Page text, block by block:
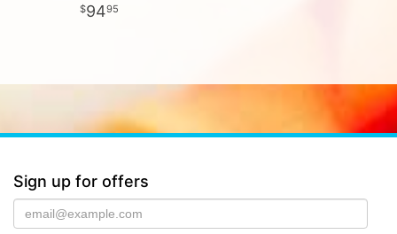
9495
Sign up for offers